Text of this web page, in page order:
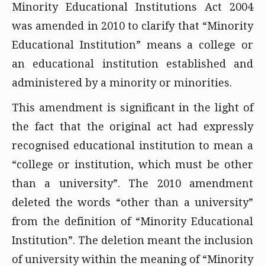
Minority Educational Institutions Act 2004
was amended in 2010 to clarify that “Minority
Educational Institution” means a college or
an educational institution established and
administered by a minority or minorities.
This amendment is significant in the light of
the fact that the original act had expressly
recognised educational institution to mean a
“college or institution, which must be other
than a university”. The 2010 amendment
deleted the words “other than a university”
from the definition of “Minority Educational
Institution”. The deletion meant the inclusion
of university within the meaning of “Minority